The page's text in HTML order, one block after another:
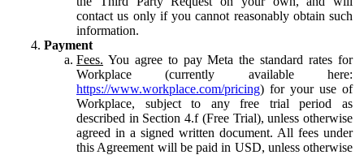
contact us only if you cannot reasonably obtain such
information.
Payment
Fees. You agree to pay Meta the standard rates for
Workplace (currently available here:
https://www.workplace.com/pricing) for your use of
Workplace, subject to any free trial period as
described in Section 4.f (Free Trial), unless otherwise
agreed in a signed written document. All fees under
this Agreement will be paid in USD, unless otherwise